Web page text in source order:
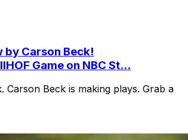
by Carson Beck!
Game on NBC St...
Carson Beck is making plays. Grab a